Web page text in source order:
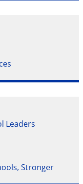
Leaders
Stronger